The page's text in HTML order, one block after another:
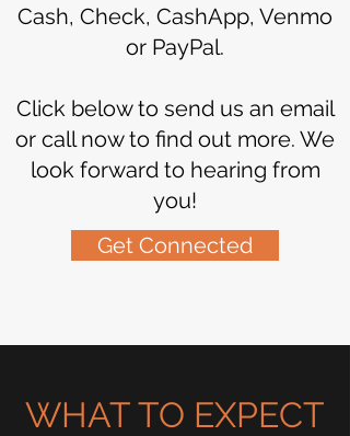
Cash, Check, CashApp, Venmo
or PayPal.
Click below to send us an email
or call now to find out more. We
look forward to hearing from
you!
Get Connected
WHAT TO EXPECT